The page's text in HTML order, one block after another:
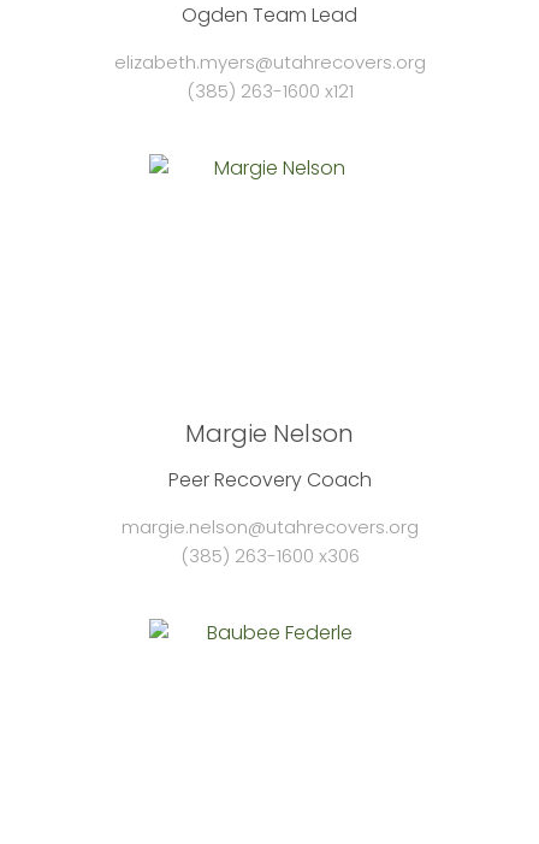
Ogden Team Lead
elizabeth.myers@utahrecovers.org
(385) 263-1600 x121
Margie Nelson
Peer Recovery Coach
margie.nelson@utahrecovers.org
(385) 263-1600 x306